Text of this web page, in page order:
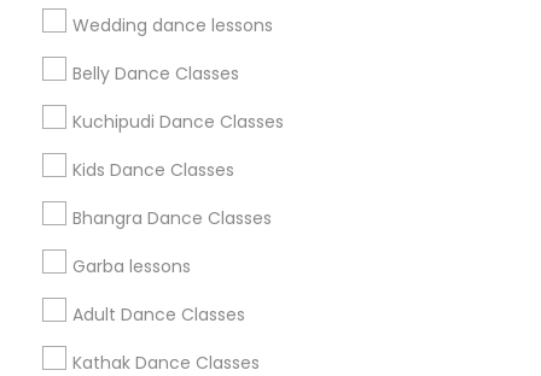
Wedding dance lessons
Belly Dance Classes
Kuchipudi Dance Classes
Kids Dance Classes
Bhangra Dance Classes
Garba lessons
Adult Dance Classes
Kathak Dance Classes
Find Events & Tickets
Corporate
+1-512-788-5300
us.sulekha@sulekha.com
Stay Connected